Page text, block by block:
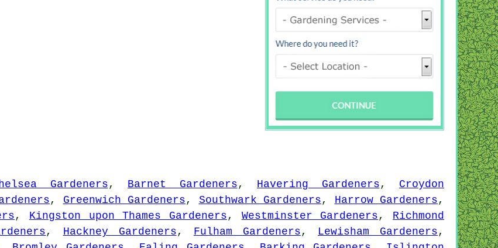
Gardeners, Barnet Gardeners , Havering Gardeners , Croydon
, Greenwich Gardeners , Southwark Gardeners , Harrow Gardeners ,
, Kingston upon Thames Gardeners , Westminster Gardeners , Richmond
, Hackney Gardeners , Fulham Gardeners , Lewisham Gardeners ,